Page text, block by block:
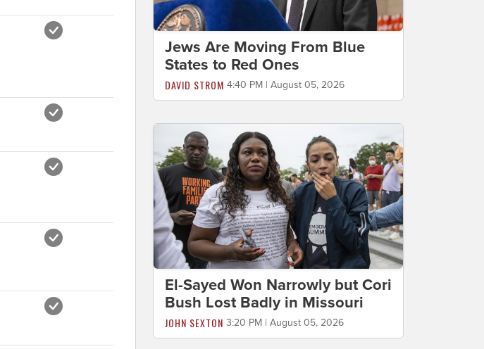
Jews Are Moving From Blue
States to Red Ones
DAVID STROM 4:40 PM | August 05, 2026
El-Sayed Won Narrowly but Cori
Bush Lost Badly in Missouri
JOHN SEXTON 3:20 PM | August 05, 2026